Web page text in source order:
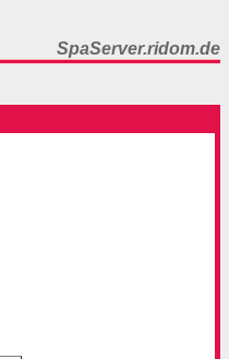
SpaServer.ridom.de